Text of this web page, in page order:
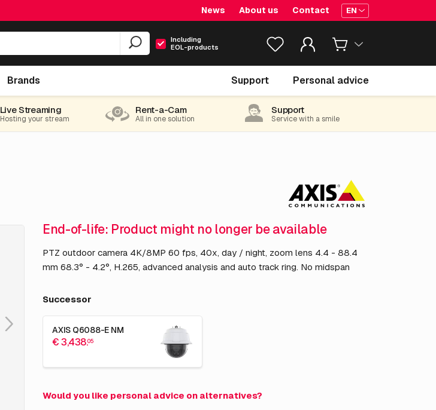
News About us Contact EN
Including
EOL-products
Brands Support Personal advice
€ 3,238.55
Live Streaming
Hosting your stream
Rent-a-Cam
All in one solution
Support
Service with a smile
End-of-life: Product might no longer be available
PTZ outdoor camera 4K/8MP 60 fps, 40x, day / night, zoom lens 4.4 - 88.4
mm 68.3° - 4.2°, H.265, advanced analysis and auto track ring. No midspan
Successor
AXIS Q6088-E NM
€ 3,438.05
Would you like personal advice on alternatives?